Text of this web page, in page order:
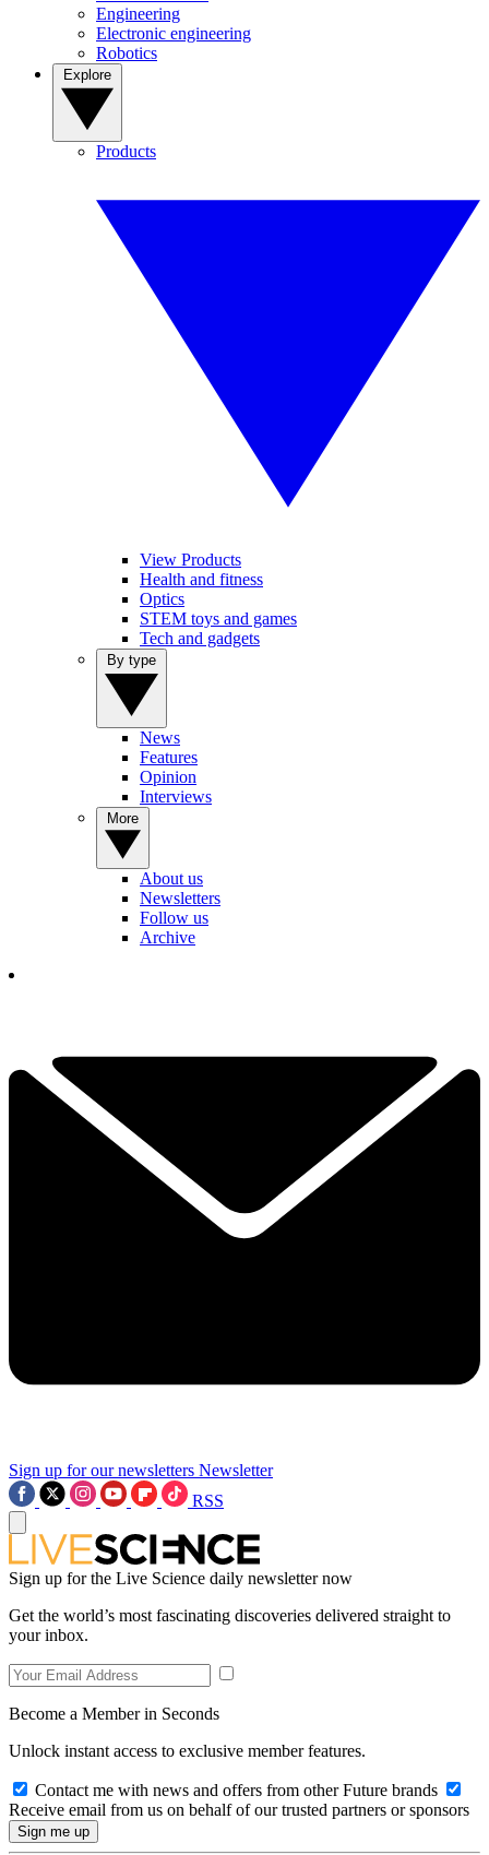
Engineering
Electronic engineering
Robotics
Products
View Products
Health and fitness
Optics
STEM toys and games
Tech and gadgets
News
Features
Opinion
Interviews
About us
Newsletters
Follow us
Archive
Sign up for our newsletters Newsletter
RSS
Sign up for the Live Science daily newsletter now
Get the world’s most fascinating discoveries delivered straight to
your inbox.
Become a Member in Seconds
Unlock instant access to exclusive member features.
Contact me with news and offers from other Future brands
Receive email from us on behalf of our trusted partners or sponsors